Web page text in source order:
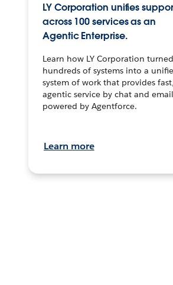
LY Corporation unifies
across 100 services as an
Agentic Enterprise.
Learn how LY Corporation turned
hundreds of systems into a
system of work that provides fast,
agentic service by chat and email
powered by Agentforce.
Learn more